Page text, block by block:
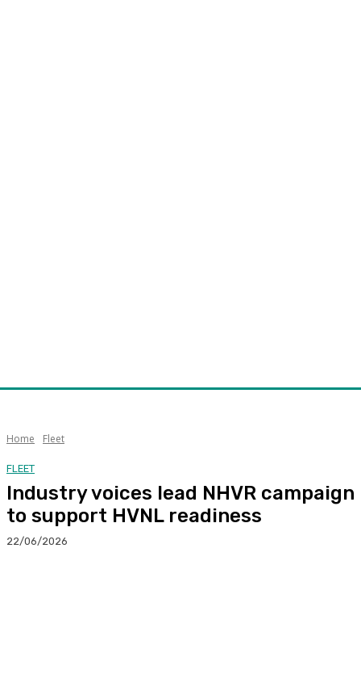
Home Fleet
FLEET
Industry voices lead NHVR campaign
to support HVNL readiness
22/06/2026